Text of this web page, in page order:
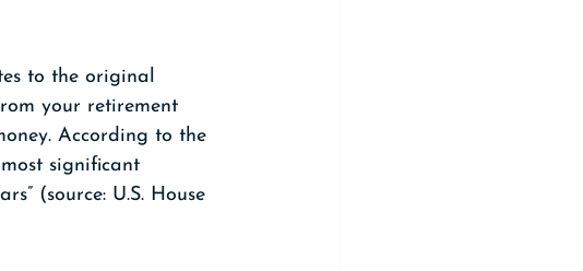
to the original
your retirement
According to the
significant
(source: U.S. House